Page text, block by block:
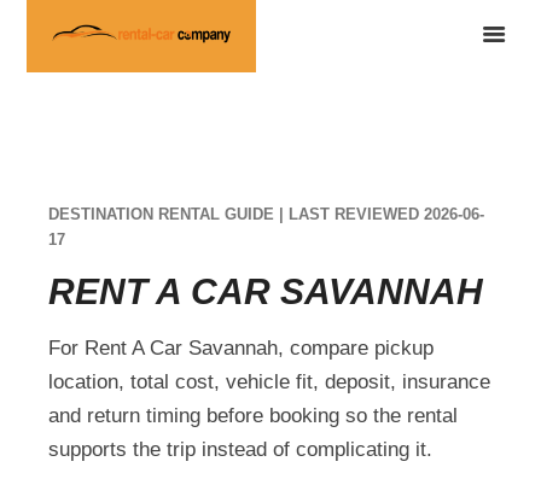
DESTINATION RENTAL GUIDE | LAST REVIEWED 2026-06-
17
RENT A CAR SAVANNAH
For Rent A Car Savannah, compare pickup
location, total cost, vehicle fit, deposit, insurance
and return timing before booking so the rental
supports the trip instead of complicating it.